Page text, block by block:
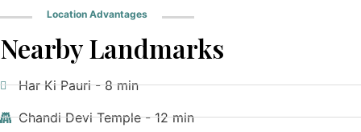
Location Advantages
Nearby Landmarks
Har Ki Pauri - 8 min
Chandi Devi Temple - 12 min